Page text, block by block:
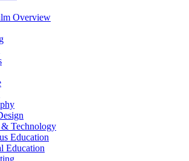
Overview
Technology
Education
Education